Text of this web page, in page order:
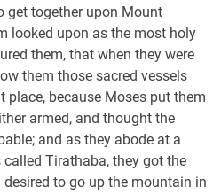
get together upon Mount
looked upon as the most holy
them, that when they were
them those sacred vessels
place, because Moses put them
armed, and thought the
and as they abode at a
Tirathaba, they got the
to go up the mountain in